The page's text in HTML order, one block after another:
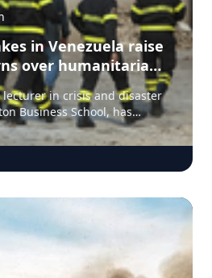
in Venezuela raise
over humanitarian,
impacts
lecturer in crisis and disaster
Business School, has
following the powerful
struck northern Venezuela
7.2 and 7.5 and occurring
seismic event," said Dr Aryal,
26 years of international
in earthquakes, landslides,
and disaster risk